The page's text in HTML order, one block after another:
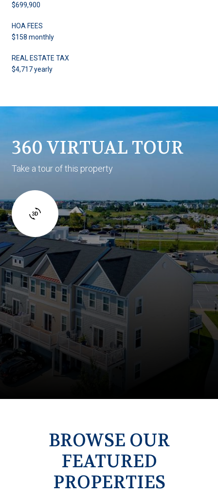
$699,900
HOA FEES
$158 monthly
REAL ESTATE TAX
$4,717 yearly
360 VIRTUAL TOUR
Take a tour of this property
BROWSE OUR
FEATURED
PROPERTIES